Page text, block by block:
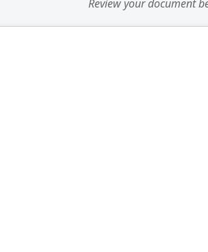
Review your document